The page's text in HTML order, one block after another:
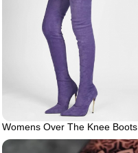
Womens Over The Knee Boots